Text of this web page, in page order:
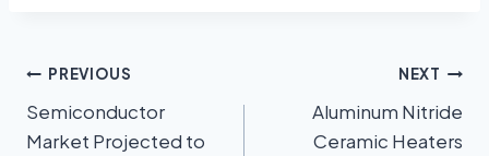
PREVIOUS
Semiconductor
Market Projected to
NEXT
Aluminum Nitride
Ceramic Heaters